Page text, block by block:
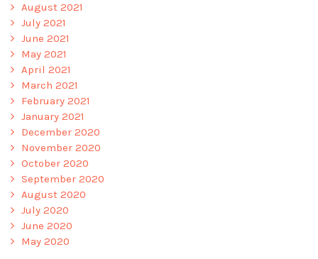
August 2021
July 2021
June 2021
May 2021
April 2021
March 2021
February 2021
January 2021
December 2020
November 2020
October 2020
September 2020
August 2020
July 2020
June 2020
May 2020